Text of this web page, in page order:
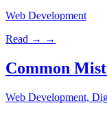
Web Development
Read → →
Common
Web Development,